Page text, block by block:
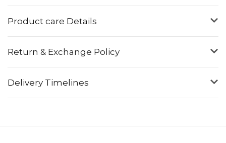
Product care Details
Return & Exchange Policy
Delivery Timelines